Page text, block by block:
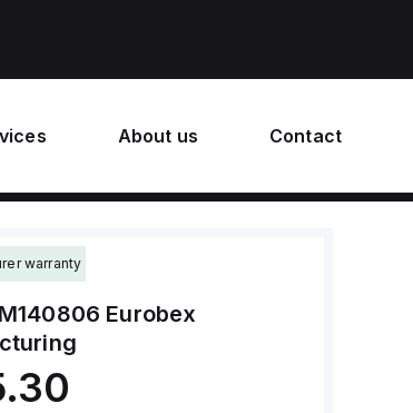
About us Contact
warranty
Eurobex